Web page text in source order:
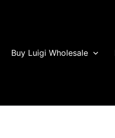
Buy Luigi Wholesale